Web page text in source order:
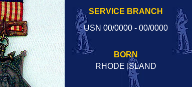
SERVICE BRANCH
USN 00/0000 - 00/0000
BORN
RHODE ISLAND